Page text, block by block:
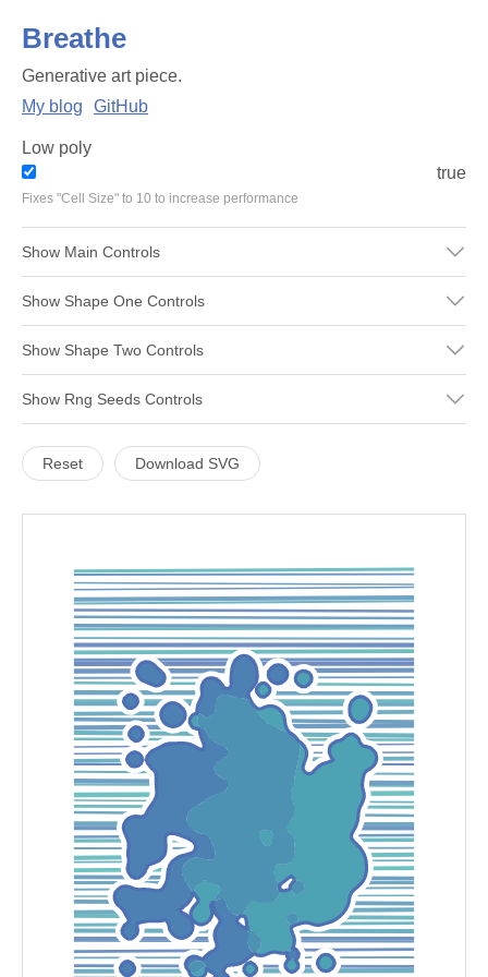
Breathe
Generative art piece.
My blog
GitHub
Low poly
true
Fixes "Cell Size" to 10 to increase performance
Show Main Controls
Show Shape One Controls
Show Shape Two Controls
Show Rng Seeds Controls
Reset Download SVG